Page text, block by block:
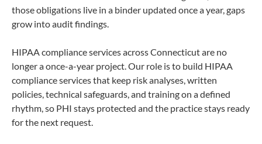
those obligations live in a binder updated once a year, gaps
grow into audit findings.
HIPAA compliance services across Connecticut are no
longer a once-a-year project. Our role is to build HIPAA
compliance services that keep risk analyses, written
policies, technical safeguards, and training on a defined
rhythm, so PHI stays protected and the practice stays ready
for the next request.